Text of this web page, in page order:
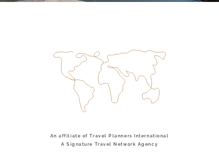
An affiliate of Travel Planners International
A Signature Travel Network Agency